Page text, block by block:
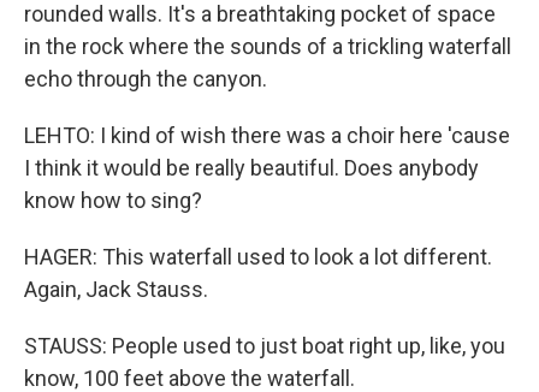
rounded walls. It's a breathtaking pocket of space
in the rock where the sounds of a trickling waterfall
echo through the canyon.
LEHTO: I kind of wish there was a choir here 'cause
I think it would be really beautiful. Does anybody
know how to sing?
HAGER: This waterfall used to look a lot different.
Again, Jack Stauss.
STAUSS: People used to just boat right up, like, you
know, 100 feet above the waterfall.